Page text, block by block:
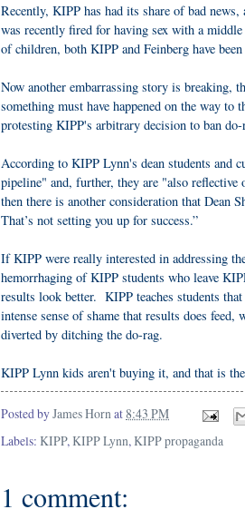
Recently, KIPP has had its share of bad
was recently fired for having sex with a
of children, both KIPP and Feinberg have
Now another embarrassing story is breaking,
something must have happened on the way
protesting KIPP's arbitrary decision to ban do-
According to KIPP Lynn's dean students and
pipeline" and, further, they are "also
then there is another consideration that Dean
That’s not setting you up for success.”
If KIPP were really interested in addressing
hemorrhaging of KIPP students who leave
results look better. KIPP teaches students
intense sense of shame that results does
diverted by ditching the do-rag.
KIPP Lynn kids aren't buying it, and that is
Posted byJames Hornat8:43 PM
Labels: KIPP, KIPP Lynn, KIPP propaganda
1 comment: